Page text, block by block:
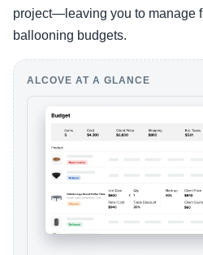
project—leaving you to manage
ballooning budgets.
ALCOVE AT A GLANCE